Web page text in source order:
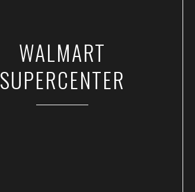
WALMART
SUPERCENTER